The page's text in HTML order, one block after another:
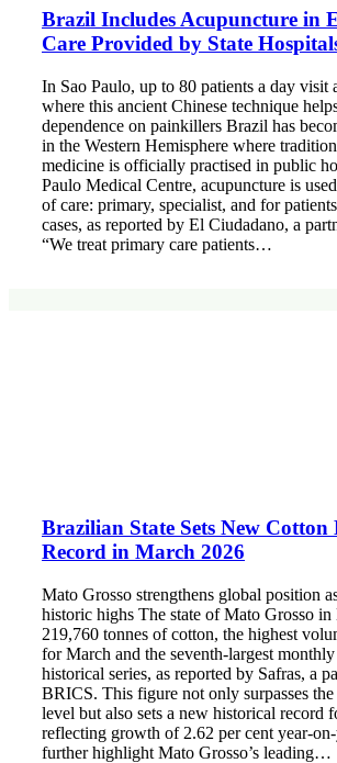
Brazil Includes Acupuncture in
Care Provided by State
In Sao Paulo, up to 80 patients a day visit
where this ancient Chinese technique
dependence on painkillers Brazil has
in the Western Hemisphere where
medicine is officially practised in public
Paulo Medical Centre, acupuncture is
of care: primary, specialist, and for
cases, as reported by El Ciudadano, a
“We treat primary care patients…
Brazilian State Sets New
Record in March 2026
Mato Grosso strengthens global position
historic highs The state of Mato Grosso in
219,760 tonnes of cotton, the highest
for March and the seventh-largest
historical series, as reported by Safras, a
BRICS. This figure not only surpasses the
level but also sets a new historical record
reflecting growth of 2.62 per cent year-
further highlight Mato Grosso’s leading…